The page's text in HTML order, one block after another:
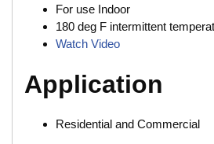
For use Indoor
180 deg F intermittent
Watch Video
Application
Residential and Commercial